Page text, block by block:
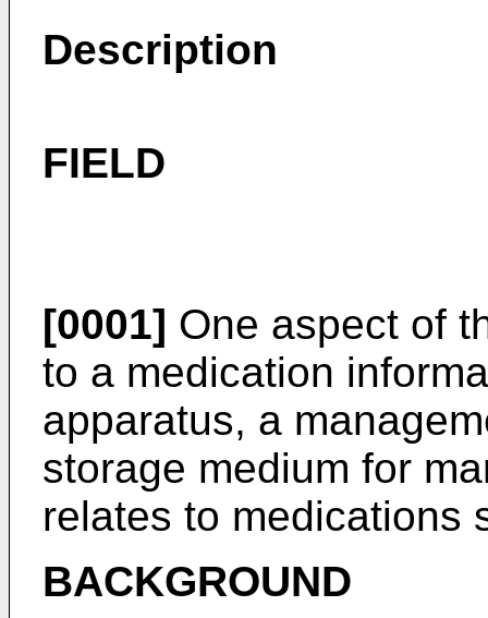
Description
FIELD
[0001] One aspect of
to a medication
apparatus, a
storage medium for
relates to medications
BACKGROUND